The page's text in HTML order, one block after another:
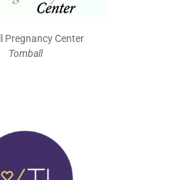
Pregnancy Center
Tomball